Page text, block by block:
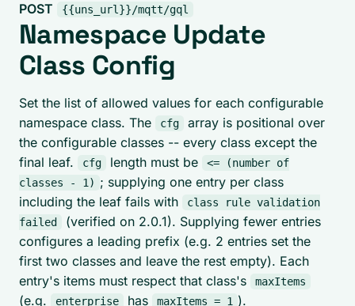
POST {{uns_url}}/mqtt/gql
Namespace Update
Class Config
Set the list of allowed values for each configurable
namespace class. The
cfg
array is positional over
the configurable classes -- every class except the
final leaf.
cfg length must be
<= (number of
classes - 1) ; supplying one entry per class
including the leaf fails with
class rule validation
failed
(verified on 2.0.1). Supplying fewer entries
configures a leading prefix (e.g. 2 entries set the
first two classes and leave the rest empty). Each
entry's items must respect that class's
maxItems
(e.g. enterprise has maxItems = 1 ).